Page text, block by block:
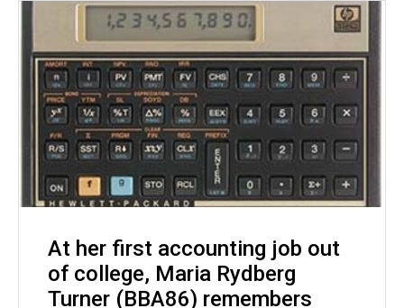
At her first accounting job out
of college, Maria Rydberg
Turner (BBA86) remembers